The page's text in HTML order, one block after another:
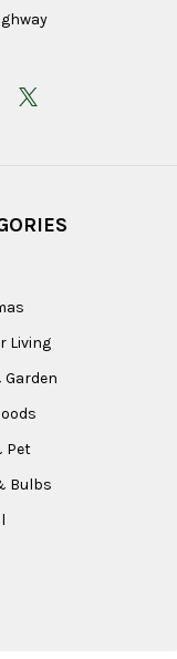
Living
Garden
Pet
Bulbs